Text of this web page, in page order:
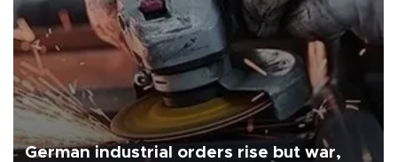
German industrial orders rise but war,